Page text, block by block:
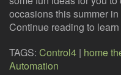
occasions this summer
Continue reading to learn
TAGS: Control4 | home
Automation